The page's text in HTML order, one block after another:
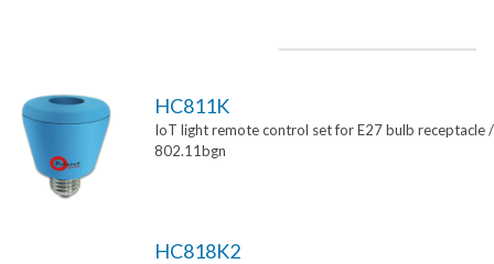
HC811K
IoT light remote control set for E27 bulb receptacle /
802.11bgn
HC818K2